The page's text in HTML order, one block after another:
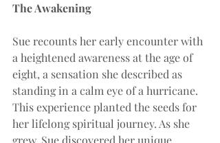
The Awakening
Sue recounts her early encounter with
a heightened awareness at the age of
eight, a sensation she described as
standing in a calm eye of a hurricane.
This experience planted the seeds for
her lifelong spiritual journey. As she
grew, Sue discovered her unique